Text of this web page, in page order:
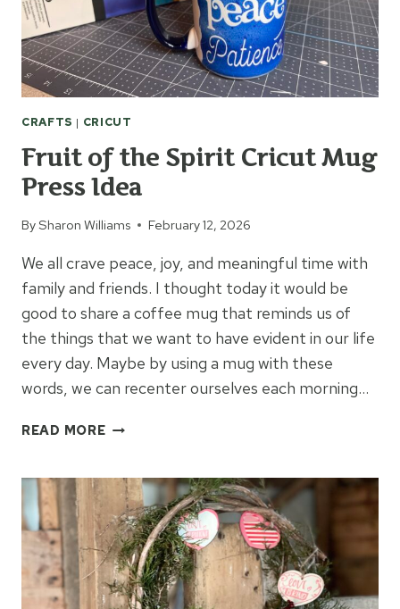
CRAFTS | CRICUT
Fruit of the Spirit Cricut Mug
Press Idea
BySharon Williams February 12, 2026
We all crave peace, joy, and meaningful time with
family and friends. I thought today it would be
good to share a coffee mug that reminds us of
the things that we want to have evident in our life
every day. Maybe by using a mug with these
words, we can recenter ourselves each morning…
READ MOREFRUIT
SPIRIT
CRICUT
MUG
PRESS
IDEA